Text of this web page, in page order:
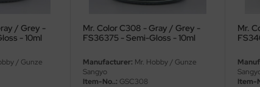
/ Grey -
- 10ml
/ Gunze
Mr. Color C308 - Gray / Grey -
FS36375 - Semi-Gloss - 10ml
Manufacturer: Mr. Hobby / Gunze
Sangyo
Item-No..: GSC308
Mr.
Item-